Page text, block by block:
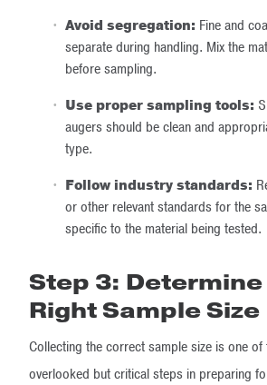
Avoid segregation: Fine and
separate during handling. Mix the
before sampling.
Use proper sampling tools:
augers should be clean and
type.
Follow industry standards:
or other relevant standards for the
specific to the material being tested.
Step 3:
Right Sample Size
Collecting the correct sample size is one of
overlooked but critical steps in preparing